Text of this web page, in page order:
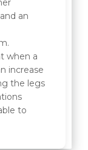
an
when a
increase
the legs
to